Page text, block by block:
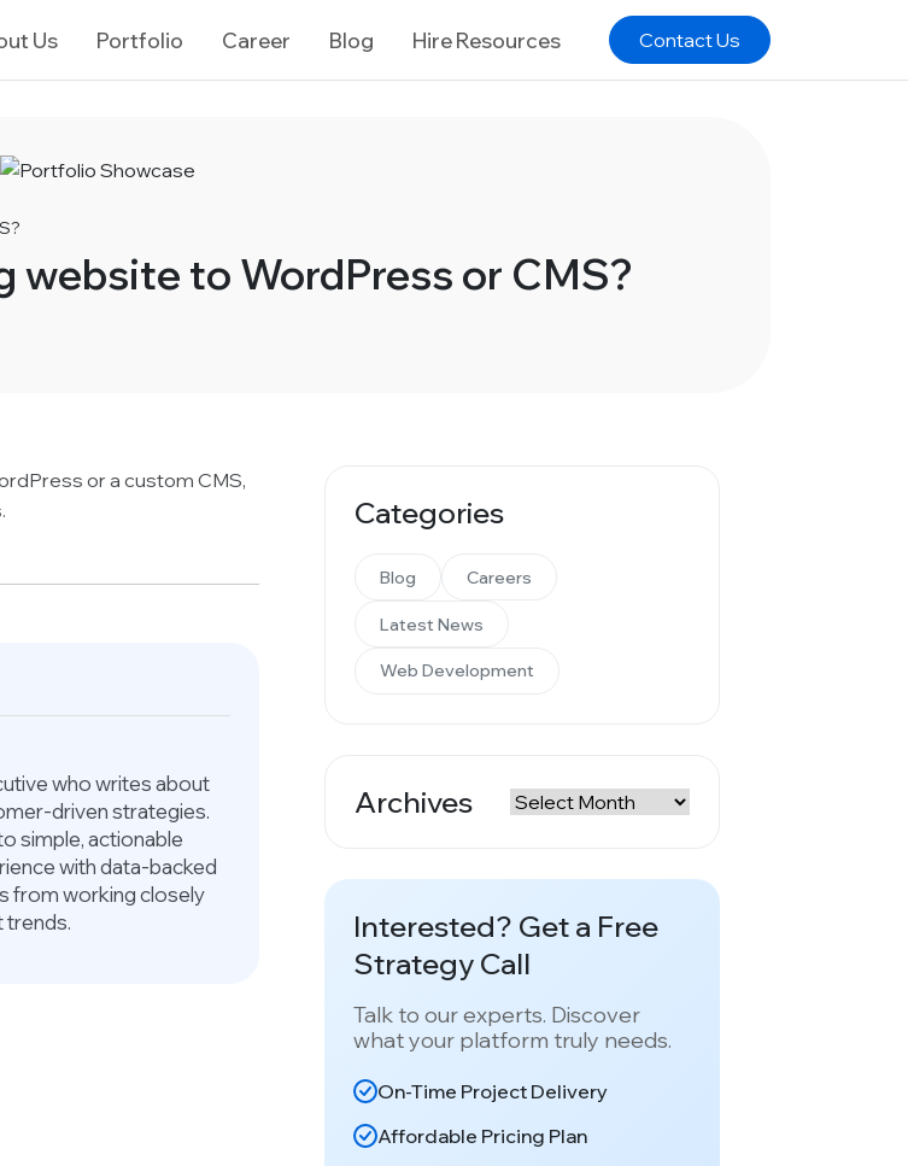
Us Portfolio Career Blog Hire Resources Contact Us
website to WordPress or CMS?
or a custom CMS,
who writes about
driven strategies.
simple, actionable
with data-backed
from working closely
trends.
Categories
Blog Careers
Latest News
Web Development
Archives
Archives
Interested? Get a Free
Strategy Call
Talk to our experts. Discover
what your platform truly needs.
On-Time Project Delivery
Affordable Pricing Plan